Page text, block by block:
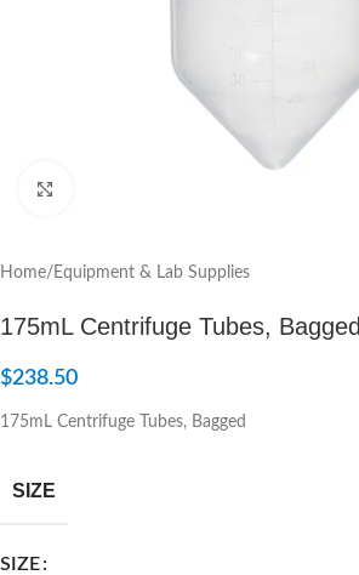
Home/ Equipment & Lab Supplies
175mL Centrifuge Tubes, Bagged
$238.50
175mL Centrifuge Tubes, Bagged
SIZE
SIZE